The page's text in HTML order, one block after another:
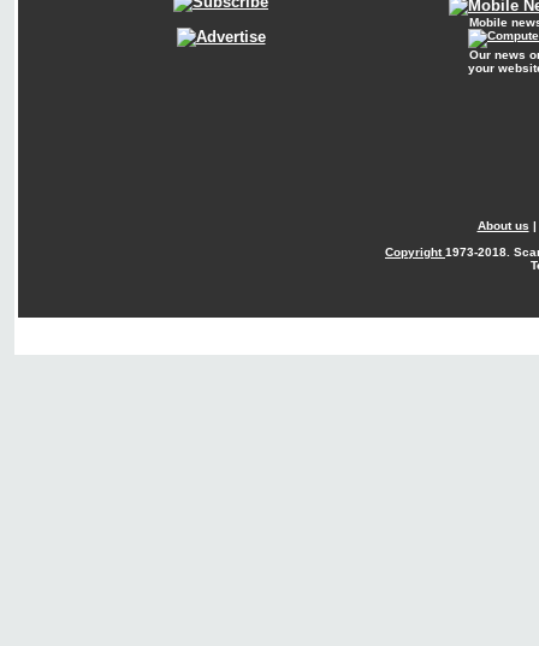
Mobile
Our news
your
About us |
Copyright1973-2018.